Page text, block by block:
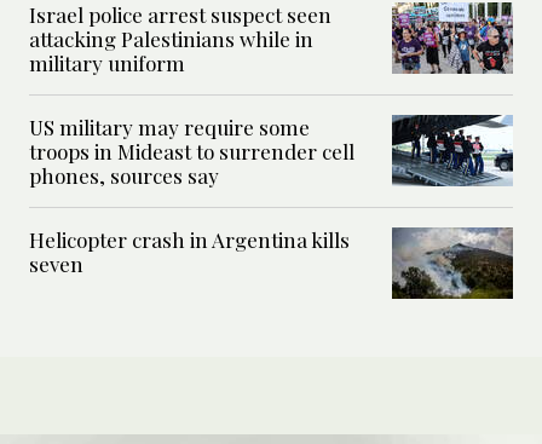
Israel police arrest suspect seen
attacking Palestinians while in
military uniform
US military may require some
troops in Mideast to surrender cell
phones, sources say
Helicopter crash in Argentina kills
seven